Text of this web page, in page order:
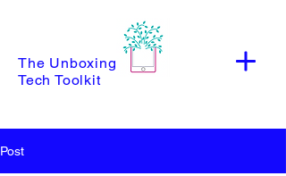
The Unboxing
Tech Toolkit
Post